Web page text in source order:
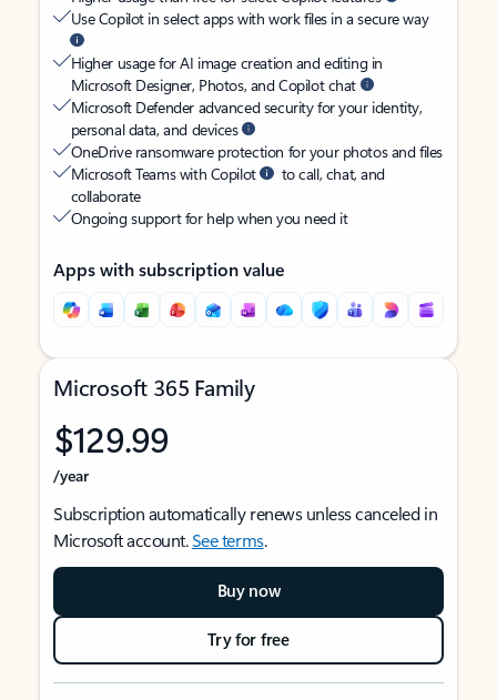
Use Copilot in select apps with work files in a secure way
Higher usage for AI image creation and editing in
Microsoft Designer, Photos, and Copilot chat
Microsoft Defender advanced security for your identity,
personal data, and devices
OneDrive ransomware protection for your photos and files
Microsoft Teams with Copilot
to call, chat, and
collaborate
Ongoing support for help when you need it
Apps with subscription value
Microsoft 365 Family
$129.99
/year
Subscription automatically renews unless canceled in
Microsoft account.See terms.
Buy now
Try for free